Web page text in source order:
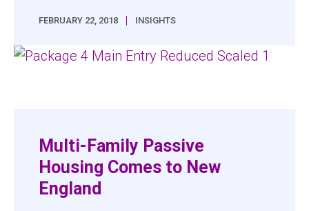
FEBRUARY 22, 2018 | INSIGHTS
Multi-Family Passive
Housing Comes to New
England